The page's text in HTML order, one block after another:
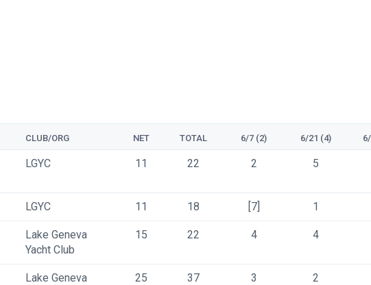
CLUB/ORG NET TOTAL 6/7 (2) 6/21 (4)
LGYC 11 22 2 5
LGYC 11 18 [7] 1
Lake Geneva
Yacht Club
15 22 4 4
Lake Geneva
25 37 3 2